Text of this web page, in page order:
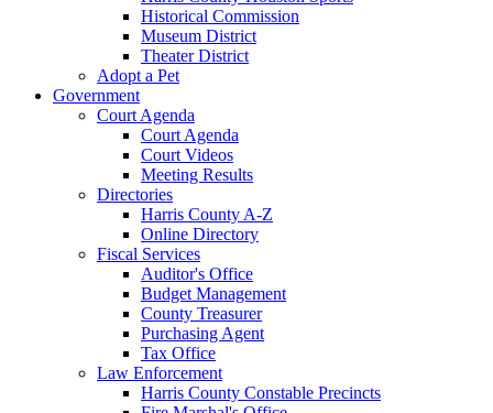
Historical Commission
Museum District
Theater District
Adopt a Pet
Government
Court Agenda
Court Agenda
Court Videos
Meeting Results
Directories
Harris County A-Z
Online Directory
Fiscal Services
Auditor's Office
Budget Management
County Treasurer
Purchasing Agent
Tax Office
Law Enforcement
Harris County Constable Precincts